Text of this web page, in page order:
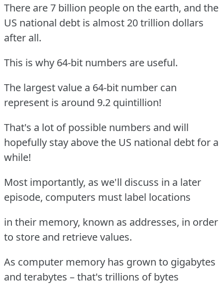
There are 7 billion people on the earth, and the
US national debt is almost 20 trillion dollars
after all.
This is why 64-bit numbers are useful.
The largest value a 64-bit number can
represent is around 9.2 quintillion!
That's a lot of possible numbers and will
hopefully stay above the US national debt for a
while!
Most importantly, as we'll discuss in a later
episode, computers must label locations
in their memory, known as addresses, in order
to store and retrieve values.
As computer memory has grown to gigabytes
and terabytes – that's trillions of bytes